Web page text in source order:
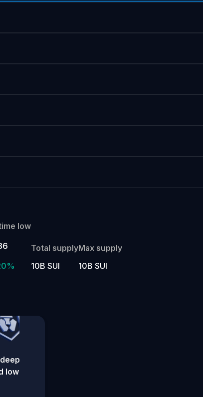
low
Total supply
10B SUI
Max supply
10B SUI
low